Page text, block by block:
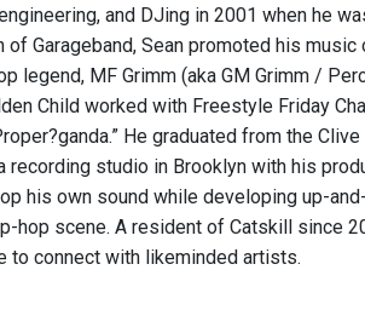
and DJing in 2001 when he
of Garageband, Sean promoted his
legend, MF Grimm (aka GM Grimm /
Child worked with Freestyle Friday
He graduated from the
recording studio in Brooklyn with his
his own sound while developing up-
hop scene. A resident of Catskill since
to connect with likeminded artists.